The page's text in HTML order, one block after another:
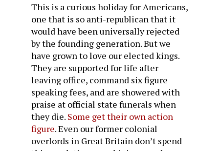
This is a curious holiday for Americans,
one that is so anti-republican that it
would have been universally rejected
by the founding generation. But we
have grown to love our elected kings.
They are supported for life after
leaving office, command six figure
speaking fees, and are showered with
praise at official state funerals when
they die. Some get their own action
figure. Even our former colonial
overlords in Great Britain don’t spend